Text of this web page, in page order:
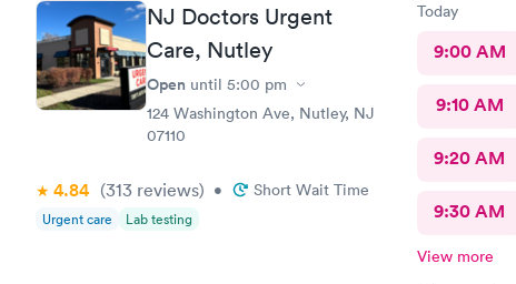
NJ Doctors Urgent
Care, Nutley
Open until 5:00 pm
124 Washington Ave, Nutley, NJ
07110
4.84 (313 reviews) • Short Wait Time
Urgent care Lab testing
Today
9:00 AM
9:10 AM
9:20 AM
9:30 AM
View more